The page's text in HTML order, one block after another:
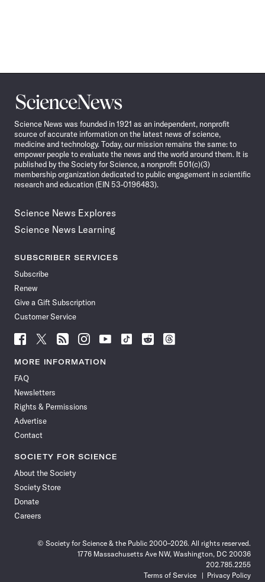
Science
News
Science News was founded in 1921 as an independent, nonprofit
source of accurate information on the latest news of science,
medicine and technology. Today, our mission remains the same: to
empower people to evaluate the news and the world around them. It is
published by the Society for Science, a nonprofit 501(c)(3)
membership organization dedicated to public engagement in scientific
research and education (EIN 53-0196483).
Science News Explores
Science News Learning
SUBSCRIBER SERVICES
Subscribe
Renew
Give a Gift Subscription
Customer Service
Follow
News
Facebook
Follow
News
Follow
News
Follow
News
Follow
News
Follow
Follow
Follow
MORE INFORMATION
FAQ
Newsletters
Rights & Permissions
Advertise
Contact
SOCIETY FOR SCIENCE
About the Society
Society Store
Donate
Careers
© Society for Science & the Public 2000–2026. All rights reserved.
1776 Massachusetts Ave NW, Washington, DC 20036
202.785.2255
Terms of Service
Privacy Policy